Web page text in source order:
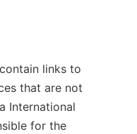
links to
that are not
International
for the